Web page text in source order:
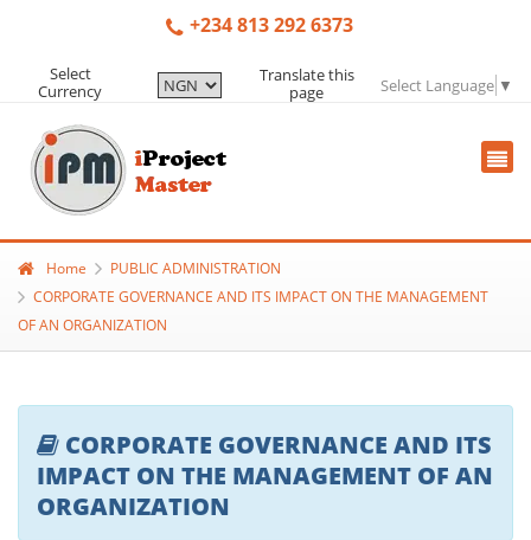
+234 813 292 6373
Select
Currency
Translate this
page
Select Language ▼
Home
PUBLIC ADMINISTRATION
CORPORATE GOVERNANCE AND ITS IMPACT ON THE MANAGEMENT
OF AN ORGANIZATION
CORPORATE GOVERNANCE AND ITS
IMPACT ON THE MANAGEMENT OF AN
ORGANIZATION